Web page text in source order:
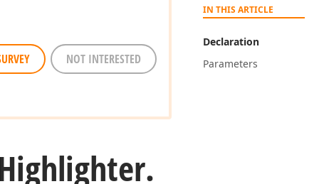
IN THIS ARTICLE
Declaration
Parameters
NOT INTERESTED
Highlighter.